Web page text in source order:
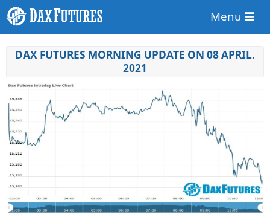
Menu
DAX FUTURES MORNING UPDATE ON 08 APRIL.
2021